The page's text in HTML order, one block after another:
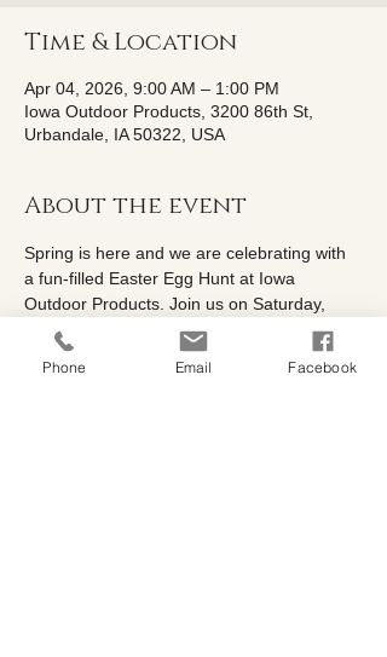
Time & Location
Apr 04, 2026, 9:00 AM – 1:00 PM
Iowa Outdoor Products, 3200 86th St,
Urbandale, IA 50322, USA
About the event
Spring is here and we are celebrating with
a fun-filled Easter Egg Hunt at Iowa
Outdoor Products. Join us on Saturday,
April 4th from 9AM-1PM for a morning of
family friendly fun! Kids can explore the
nursery while searching for colorful eggs,
Phone Email Facebook